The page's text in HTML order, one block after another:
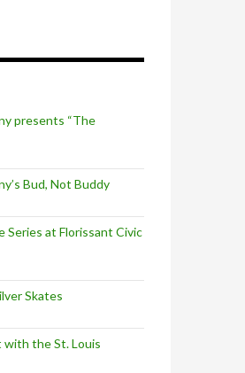
presents “The
Bud, Not Buddy
Series at Florissant Civic
Skates
the St. Louis